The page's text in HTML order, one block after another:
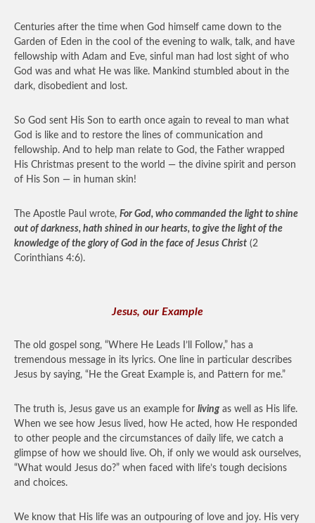
Centuries after the time when God himself came down to the
Garden of Eden in the cool of the evening to walk, talk, and have
fellowship with Adam and Eve, sinful man had lost sight of who
God was and what He was like. Mankind stumbled about in the
dark, disobedient and lost.
So God sent His Son to earth once again to reveal to man what
God is like and to restore the lines of communication and
fellowship. And to help man relate to God, the Father wrapped
His Christmas present to the world — the divine spirit and person
of His Son — in human skin!
The Apostle Paul wrote, For God, who commanded the light to shine
out of darkness, hath shined in our hearts, to give the light of the
knowledge of the glory of God in the face of Jesus Christ (2
Corinthians 4:6).
Jesus, our Example
The old gospel song, “Where He Leads I’ll Follow,” has a
tremendous message in its lyrics. One line in particular describes
Jesus by saying, “He the Great Example is, and Pattern for me.”
The truth is, Jesus gave us an example for living as well as His life.
When we see how Jesus lived, how He acted, how He responded
to other people and the circumstances of daily life, we catch a
glimpse of how we should live. Oh, if only we would ask ourselves,
“What would Jesus do?” when faced with life’s tough decisions
and choices.
We know that His life was an outpouring of love and joy. His very